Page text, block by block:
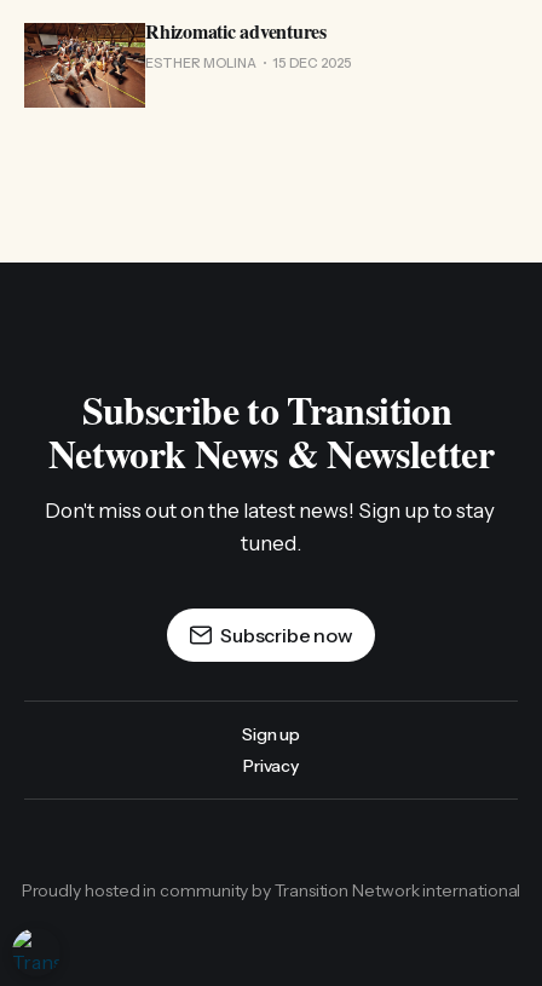
Rhizomatic adventures
ESTHER MOLINA 15 DEC 2025
Subscribe to Transition
Network News & Newsletter
Don't miss out on the latest news! Sign up to stay
tuned.
Subscribe now
Sign up
Privacy
Proudly hosted in community by Transition Network international